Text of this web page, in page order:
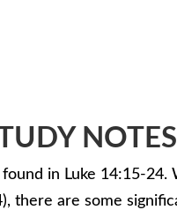
in Luke 14:15-
there are some